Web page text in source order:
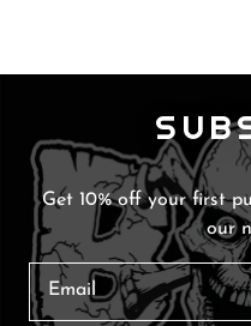
Get 10% off your first
our
Email